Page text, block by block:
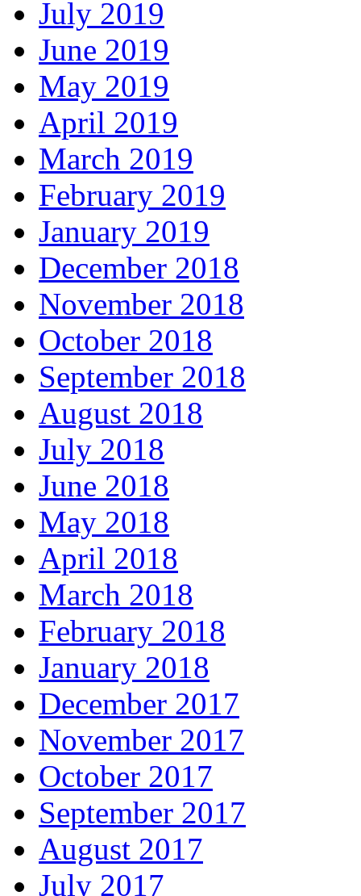
July 2019
June 2019
May 2019
April 2019
March 2019
February 2019
January 2019
December 2018
November 2018
October 2018
September 2018
August 2018
July 2018
June 2018
May 2018
April 2018
March 2018
February 2018
January 2018
December 2017
November 2017
October 2017
September 2017
August 2017
July 2017